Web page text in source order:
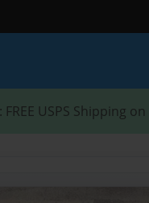
: FREE USPS Shipping